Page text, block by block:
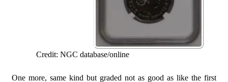
Credit: NGC database/online
One more, same kind but graded not as good as like the first